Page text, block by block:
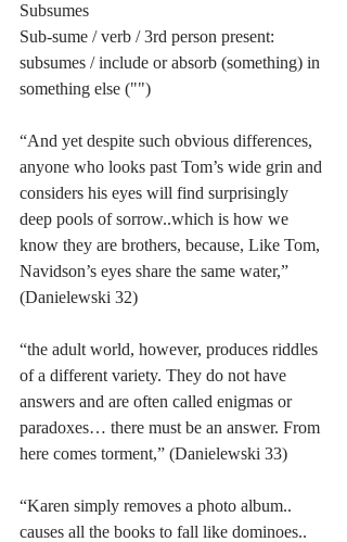
Subsumes
Sub-sume / verb / 3rd person present:
subsumes / include or absorb (something) in
something else ("")
“And yet despite such obvious differences,
anyone who looks past Tom’s wide grin and
considers his eyes will find surprisingly
deep pools of sorrow..which is how we
know they are brothers, because, Like Tom,
Navidson’s eyes share the same water,”
(Danielewski 32)
“the adult world, however, produces riddles
of a different variety. They do not have
answers and are often called enigmas or
paradoxes… there must be an answer. From
here comes torment,” (Danielewski 33)
“Karen simply removes a photo album..
causes all the books to fall like dominoes..